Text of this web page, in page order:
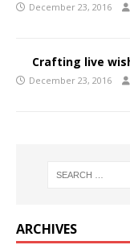
December 23, 2016
Crafting live
December 23, 2016
ARCHIVES